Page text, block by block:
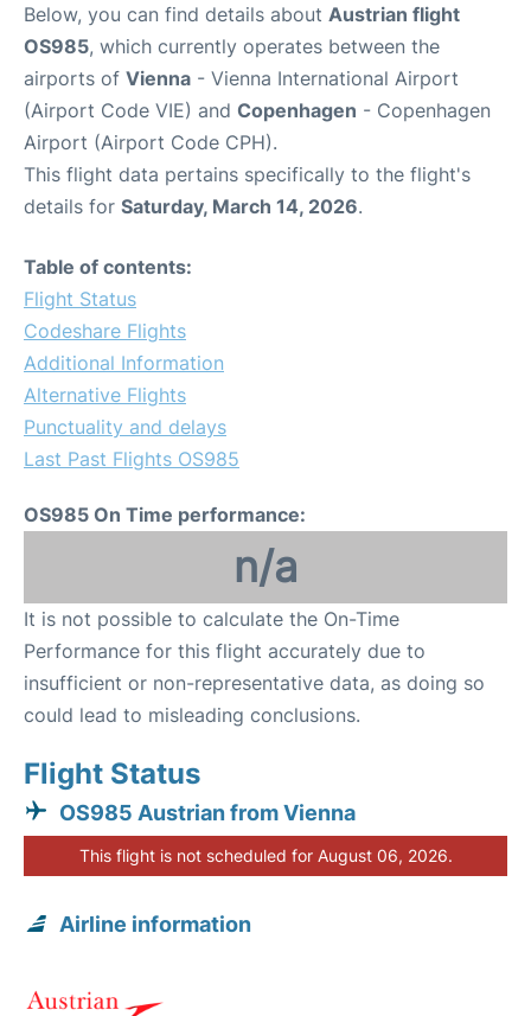
Below, you can find details about Austrian flight
OS985, which currently operates between the
airports of Vienna - Vienna International Airport
(Airport Code VIE) and Copenhagen - Copenhagen
Airport (Airport Code CPH).
This flight data pertains specifically to the flight's
details for Saturday, March 14, 2026.
Table of contents:
Flight Status
Codeshare Flights
Additional Information
Alternative Flights
Punctuality and delays
Last Past Flights OS985
OS985 On Time performance:
n/a
It is not possible to calculate the On-Time
Performance for this flight accurately due to
insufficient or non-representative data, as doing so
could lead to misleading conclusions.
Flight Status
OS985 Austrian from Vienna
This flight is not scheduled for August 06, 2026.
Airline information